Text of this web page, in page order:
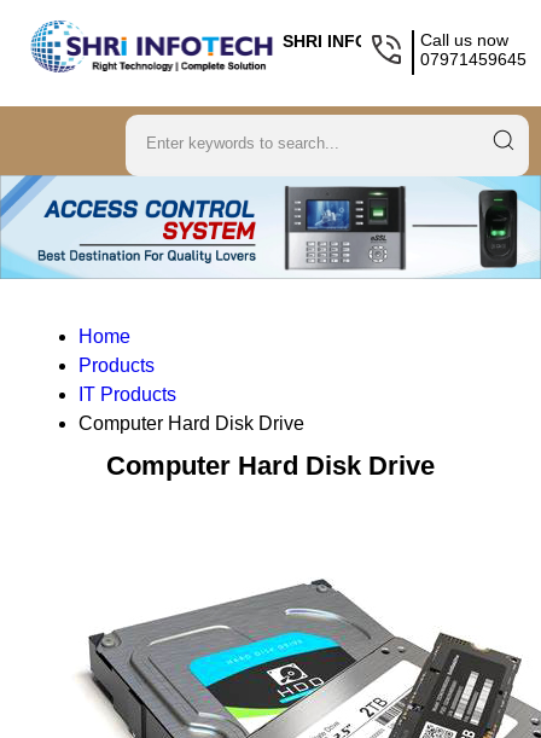
SHRI INFOTECH
Call us now
07971459645
Home
Products
IT Products
Computer Hard Disk Drive
Computer Hard Disk Drive